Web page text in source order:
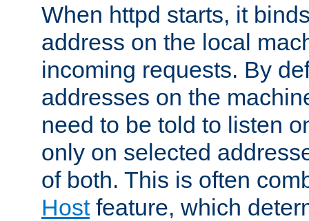
When httpd starts, it
address on the local
incoming requests. By
addresses on the
need to be told to listen
only on selected
of both. This is often
Hostfeature, which